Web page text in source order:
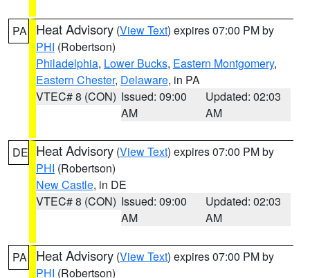
PA Heat Advisory (View Text) expires 07:00 PM by
PHI (Robertson)
Philadelphia, Lower Bucks, Eastern Montgomery,
Eastern Chester, Delaware, in PA
VTEC# 8 (CON) Issued: 09:00
AM
Updated: 02:03
AM
DE Heat Advisory (View Text) expires 07:00 PM by
PHI (Robertson)
New Castle, in DE
VTEC# 8 (CON) Issued: 09:00
AM
Updated: 02:03
AM
PA Heat Advisory (View Text) expires 07:00 PM by
PHI (Robertson)